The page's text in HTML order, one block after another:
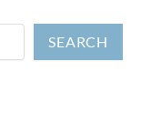
SEARCH